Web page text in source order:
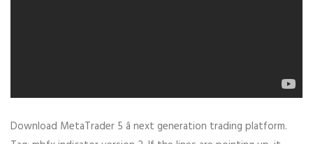
Download MetaTrader 5 â next generation trading platform.